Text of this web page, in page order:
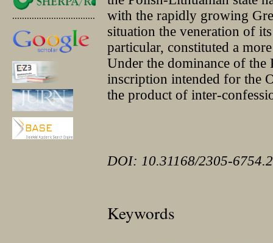
.............................................with the rapidly growing
situation the veneration of
particular, constituted a
Under the dominance of
inscription intended for the
the product of inter-
DOI: 10.31168/2305-
Keywords